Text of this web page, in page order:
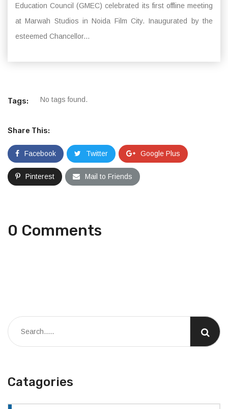
Education Council (GMEC) celebrated its first offline meeting
at Marwah Studios in Noida Film City. Inaugurated by the
esteemed Chancellor...
Tags: No tags found.
Share This:
Facebook Twitter Google Plus
Pinterest Mail to Friends
0 Comments
Catagories